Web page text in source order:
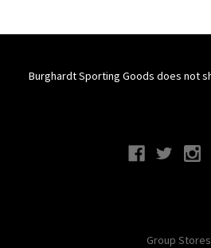
Burghardt Sporting Goods does not
Group Stores